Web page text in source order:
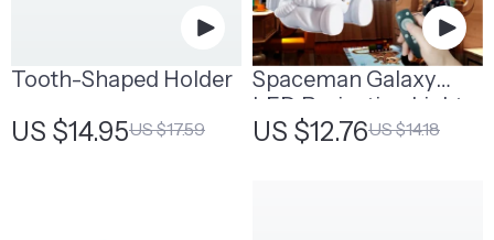
Tooth-Shaped Holder
US $14.95US $17.59
Spaceman Galaxy
LED Projection Light
US $12.76US $14.18